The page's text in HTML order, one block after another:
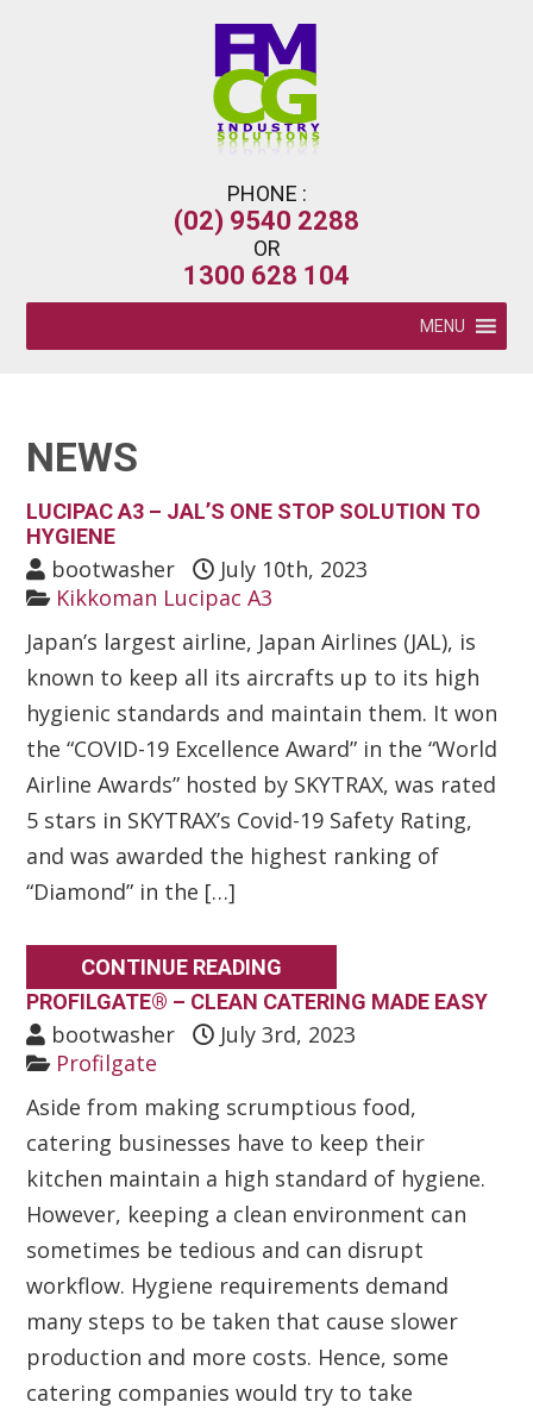
PHONE :
(02) 9540 2288
OR
1300 628 104
MENU
NEWS
LUCIPAC A3 – JAL’S ONE STOP SOLUTION TO
HYGIENE
bootwasher
July 10th, 2023
Kikkoman Lucipac A3
Japan’s largest airline, Japan Airlines (JAL), is
known to keep all its aircrafts up to its high
hygienic standards and maintain them. It won
the “COVID-19 Excellence Award” in the “World
Airline Awards” hosted by SKYTRAX, was rated
5 stars in SKYTRAX’s Covid-19 Safety Rating,
and was awarded the highest ranking of
“Diamond” in the […]
CONTINUE READING
PROFILGATE® – CLEAN CATERING MADE EASY
bootwasher
July 3rd, 2023
Profilgate
Aside from making scrumptious food,
catering businesses have to keep their
kitchen maintain a high standard of hygiene.
However, keeping a clean environment can
sometimes be tedious and can disrupt
workflow. Hygiene requirements demand
many steps to be taken that cause slower
production and more costs. Hence, some
catering companies would try to take